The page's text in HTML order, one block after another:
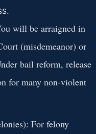
will be arraigned in
(misdemeanor) or
bail reform, release
for many non-violent
For felony